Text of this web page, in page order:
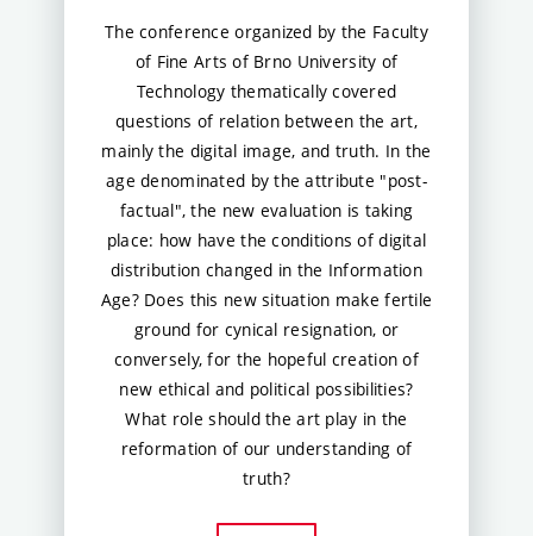
The conference organized by the Faculty
of Fine Arts of Brno University of
Technology thematically covered
questions of relation between the art,
mainly the digital image, and truth. In the
age denominated by the attribute "post-
factual", the new evaluation is taking
place: how have the conditions of digital
distribution changed in the Information
Age? Does this new situation make fertile
ground for cynical resignation, or
conversely, for the hopeful creation of
new ethical and political possibilities?
What role should the art play in the
reformation of our understanding of
truth?